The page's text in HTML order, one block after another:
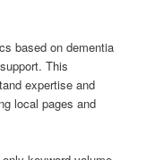
based on dementia
This
expertise and
local pages and